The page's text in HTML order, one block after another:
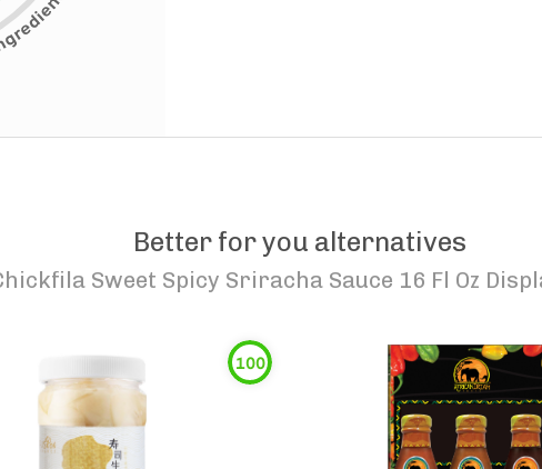
Better for you alternatives
Sweet Spicy Sriracha Sauce 16 Fl Oz
100